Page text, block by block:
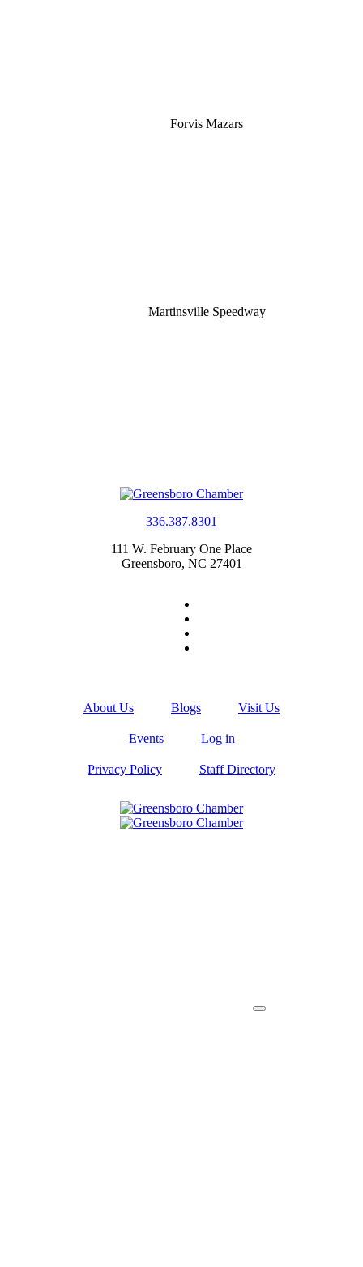
Forvis Mazars
Martinsville Speedway
336.387.8301
111 W. February One Place
Greensboro, NC 27401
About Us Blogs Visit Us
Events Log in
Privacy Policy Staff Directory